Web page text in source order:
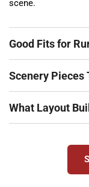
scene.
Good Fits for
Scenery Pieces
What Layout